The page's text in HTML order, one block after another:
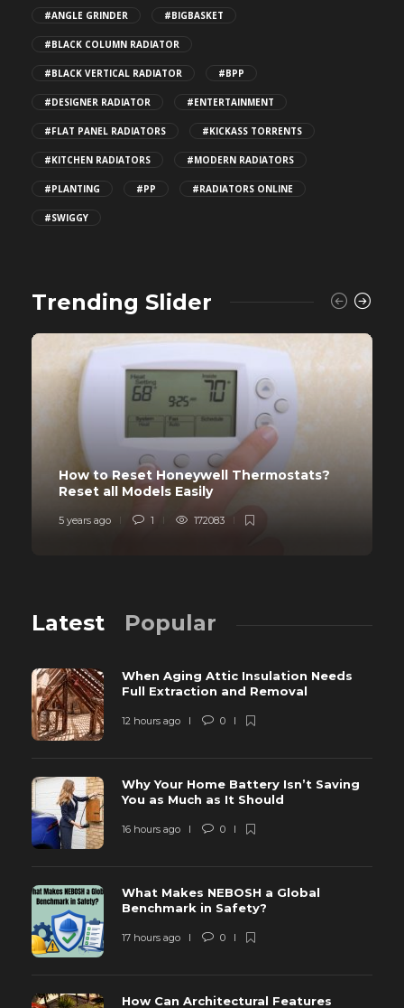
#ANGLE GRINDER #BIGBASKET
#BLACK COLUMN RADIATOR
#BLACK VERTICAL RADIATOR #BPP
#DESIGNER RADIATOR #ENTERTAINMENT
#FLAT PANEL RADIATORS #KICKASS TORRENTS
#KITCHEN RADIATORS #MODERN RADIATORS
#PLANTING #PP #RADIATORS ONLINE
#SWIGGY
Trending Slider
How to Reset Honeywell Thermostats?
Reset all Models Easily
5 years ago 1 172083
Latest Popular
When Aging Attic Insulation Needs
Full Extraction and Removal
12 hours ago 0
Why Your Home Battery Isn’t Saving
You as Much as It Should
16 hours ago 0
What Makes NEBOSH a Global
Benchmark in Safety?
17 hours ago 0
How Can Architectural Features